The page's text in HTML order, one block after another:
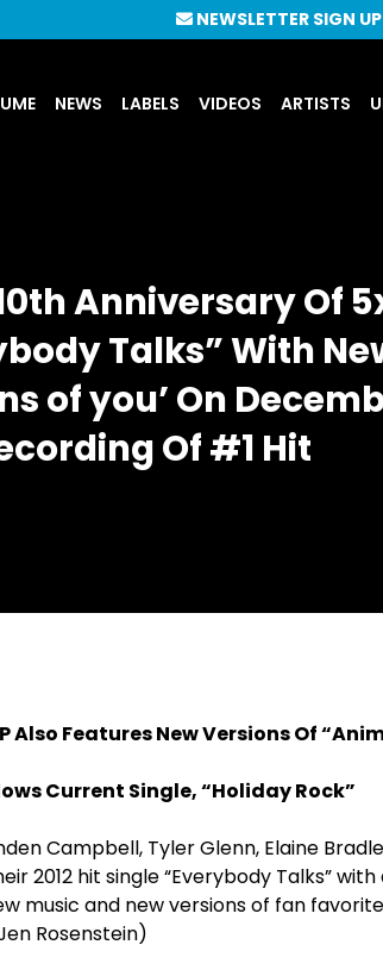
NEWS LABELS VIDEOS ARTISTS
NEWSLETTER SIGN UP
Anniversary Of
Talks” With
of you’ On
Of #1 Hit
Also Features New Versions Of
Current Single, “Holiday Rock”
Campbell, Tyler Glenn, Elaine
2012 hit single “Everybody Talks”
music and new versions of fan
Rosenstein)